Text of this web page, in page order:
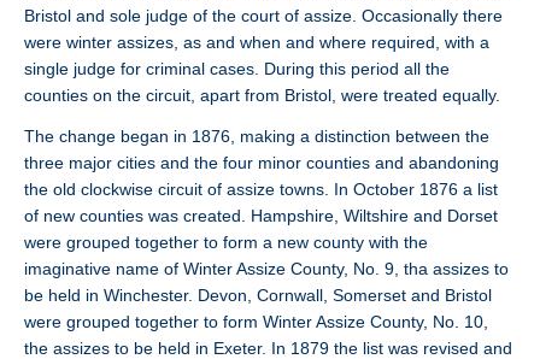
Bristol and sole judge of the court of assize. Occasionally there
were winter assizes, as and when and where required, with a
single judge for criminal cases. During this period all the
counties on the circuit, apart from Bristol, were treated equally.
The change began in 1876, making a distinction between the
three major cities and the four minor counties and abandoning
the old clockwise circuit of assize towns. In October 1876 a list
of new counties was created. Hampshire, Wiltshire and Dorset
were grouped together to form a new county with the
imaginative name of Winter Assize County, No. 9, tha assizes to
be held in Winchester. Devon, Cornwall, Somerset and Bristol
were grouped together to form Winter Assize County, No. 10,
the assizes to be held in Exeter. In 1879 the list was revised and